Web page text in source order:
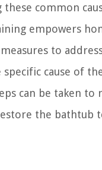
these common
empowers
to
cause of
can be taken to
the bathtub